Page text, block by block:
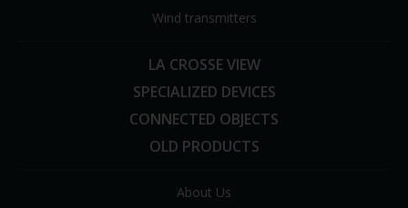
Wind transmitters
LA CROSSE VIEW
SPECIALIZED DEVICES
CONNECTED OBJECTS
OLD PRODUCTS
About Us